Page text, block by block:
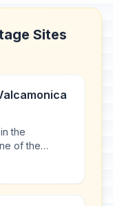
Sites
the
of the
of